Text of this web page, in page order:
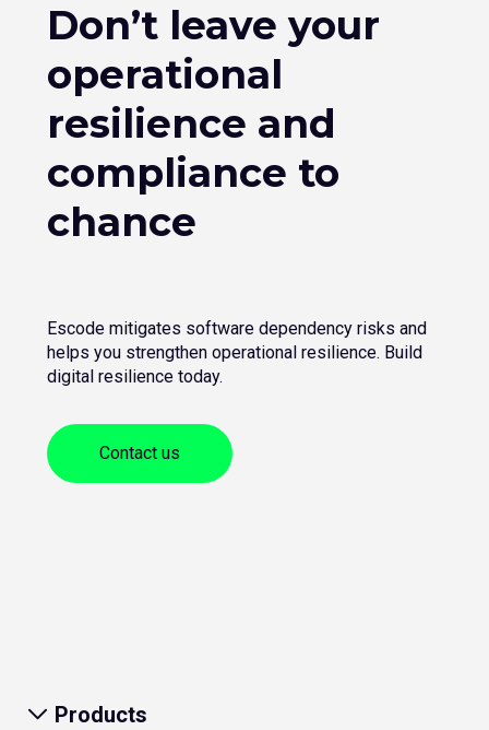
Don’t leave your
operational
resilience and
compliance to
chance
Escode mitigates software dependency risks and
helps you strengthen operational resilience. Build
digital resilience today.
Contact us
Products